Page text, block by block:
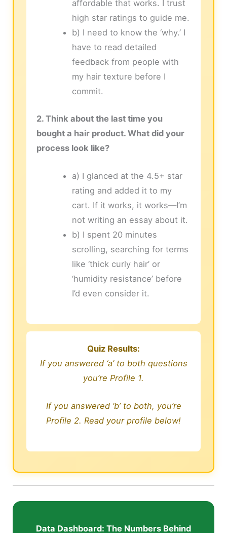
affordable that works. I trust
high star ratings to guide me.
b) I need to know the ‘why.’ I
have to read detailed
feedback from people with
my hair texture before I
commit.
2. Think about the last time you
bought a hair product. What did your
process look like?
a) I glanced at the 4.5+ star
rating and added it to my
cart. If it works, it works—I’m
not writing an essay about it.
b) I spent 20 minutes
scrolling, searching for terms
like ‘thick curly hair’ or
‘humidity resistance’ before
I’d even consider it.
Quiz Results:
If you answered ‘a’ to both questions
you’re Profile 1.
If you answered ‘b’ to both, you’re
Profile 2. Read your profile below!
Data Dashboard: The Numbers Behind